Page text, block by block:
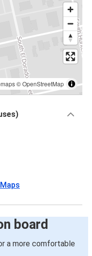
©OpenStreetMap
board
a more comfortable